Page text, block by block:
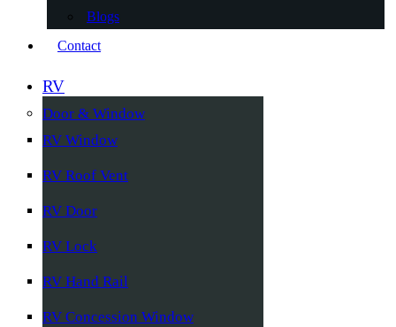
Blogs
Contact
RV
Door & Window
RV Window
RV Roof Vent
RV Door
RV Lock
RV Hand Rail
RV Concession Window